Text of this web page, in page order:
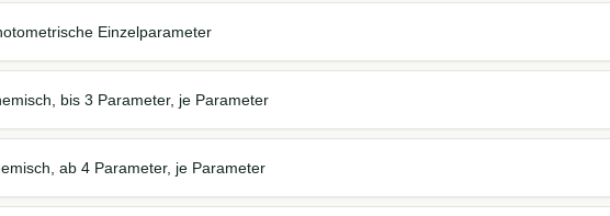
Einzelparameter
bis 3 Parameter, je Parameter
ab 4 Parameter, je Parameter